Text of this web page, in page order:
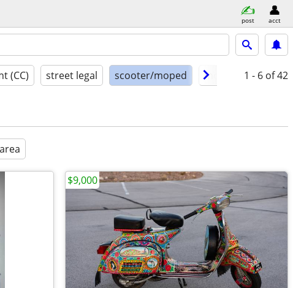
post acct
(CC) street legal scooter/moped model year1 - 6 of 42
$9,000